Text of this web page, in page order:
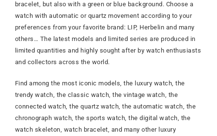
bracelet, but also with a green or blue background. Choose a
watch with automatic or quartz movement according to your
preferences from your favorite brand: LIP, Herbelin and many
others… The latest models and limited series are produced in
limited quantities and highly sought after by watch enthusiasts
and collectors across the world.
Find among the most iconic models, the luxury watch, the
trendy watch, the classic watch, the vintage watch, the
connected watch, the quartz watch, the automatic watch, the
chronograph watch, the sports watch, the digital watch, the
watch skeleton, watch bracelet, and many other luxury